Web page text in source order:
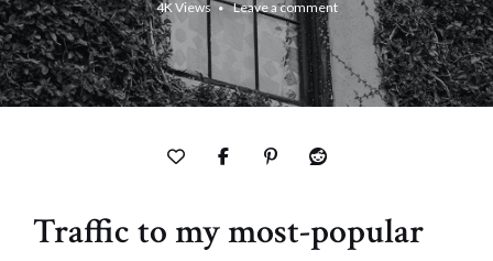
4KViews Leave a comment
Traffic to my most-popular